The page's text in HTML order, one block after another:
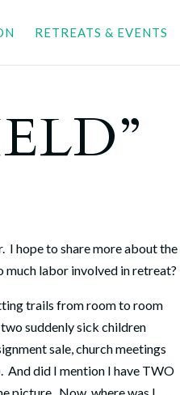
RETREATS & EVENTS
I hope to share more about the
much labor involved in retreat?
trails from room to room
suddenly sick children
sale, church meetings
And did I mention I have TWO